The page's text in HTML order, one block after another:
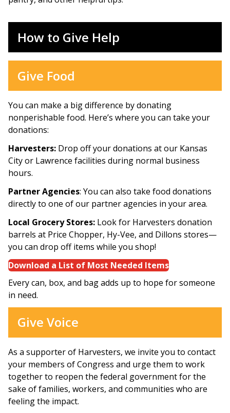
How to Give Help
Give Food
You can make a big difference by donating
nonperishable food. Here’s where you can take your
donations:
Harvesters: Drop off your donations at our Kansas
City or Lawrence facilities during normal business
hours.
Partner Agencies: You can also take food donations
directly to one of our partner agencies in your area.
Local Grocery Stores: Look for Harvesters donation
barrels at Price Chopper, Hy-Vee, and Dillons stores—
you can drop off items while you shop!
Download a List of Most Needed Items
Every can, box, and bag adds up to hope for someone
in need.
Give Voice
As a supporter of Harvesters, we invite you to contact
your members of Congress and urge them to work
together to reopen the federal government for the
sake of families, workers, and communities who are
feeling the impact.